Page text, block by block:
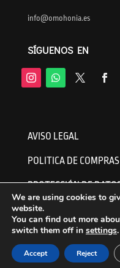
info@omohonia.es
SÍGUENOS EN
AVISO LEGAL
POLITICA DE COMPRAS
PROTECCIÓN DE
We are using cookies to
website.
You can find out more
switch them off in settings.
Accept Reject